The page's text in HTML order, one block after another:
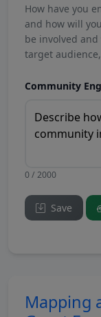
How have you
and how will
be involved
target
Community
0 / 2000
Save
Mapping